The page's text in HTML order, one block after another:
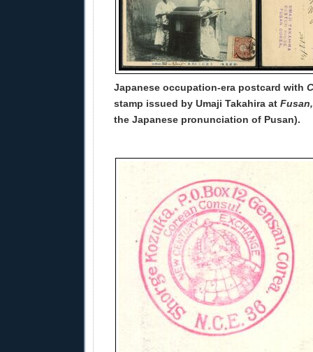
Japanese occupation-era postcard with
stamp issued by Umaji Takahira at
the Japanese pronunciation of Pusan).